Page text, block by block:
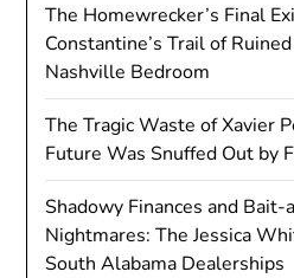
The Homewrecker’s Final
Constantine’s Trail of
Nashville Bedroom
The Tragic Waste of Xavier
Future Was Snuffed Out by
Shadowy Finances and
Nightmares: The Jessica
South Alabama Dealerships